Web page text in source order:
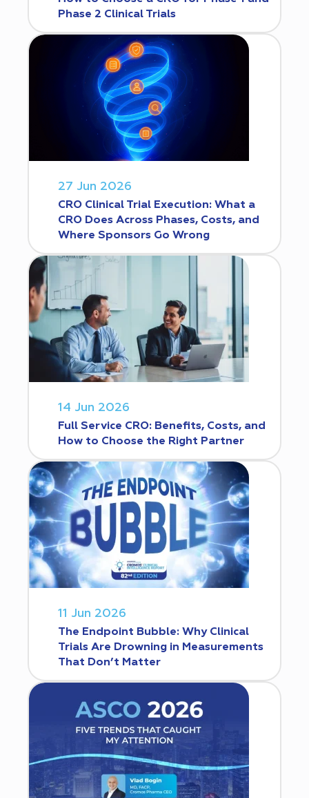
Phase 2 Clinical Trials
27 Jun 2026
CRO Clinical Trial Execution: What a
CRO Does Across Phases, Costs, and
Where Sponsors Go Wrong
14 Jun 2026
Full Service CRO: Benefits, Costs, and
How to Choose the Right Partner
11 Jun 2026
The Endpoint Bubble: Why Clinical
Trials Are Drowning in Measurements
That Don’t Matter